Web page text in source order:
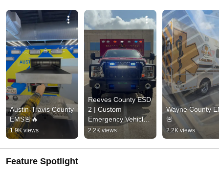
Austin-Travis County
EMS🚨🔥
1.9K views
Reeves County ESD
2 | Custom
Emergency Vehicle
🚨
2.2K views
Wayne County
🚨
2.2K views
Feature Spotlight